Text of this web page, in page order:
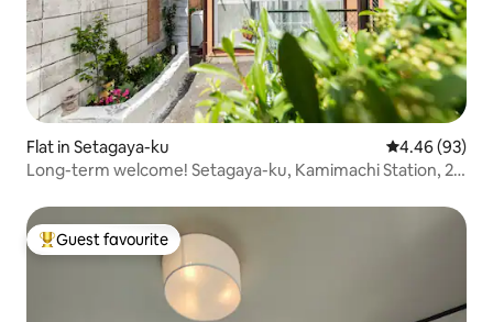
Flat in Setagaya-ku 4.46 out of 5
4.46 (93)
Long-term welcome! Setagaya-ku, Kamimachi Station, 2
location! Setagaya Borough Venue 40㎡
Top guest favourite
Guest favourite